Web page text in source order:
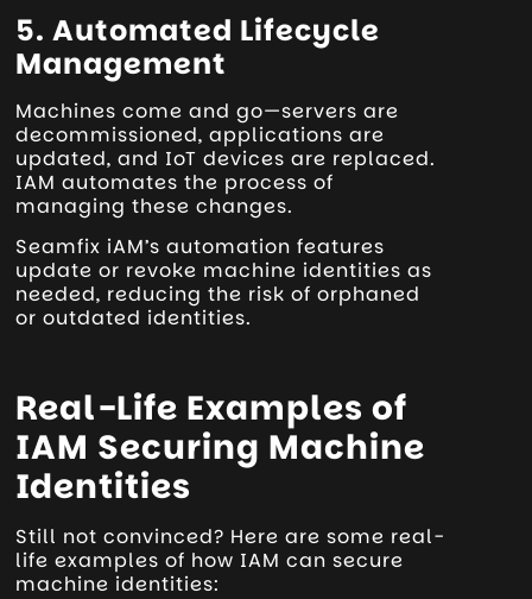
5. Automated Lifecycle
Management
Machines come and go—servers are
decommissioned, applications are
updated, and IoT devices are replaced.
IAM automates the process of
managing these changes.
Seamfix iAM’s automation features
update or revoke machine identities as
needed, reducing the risk of orphaned
or outdated identities.
Real-Life Examples of
IAM Securing Machine
Identities
Still not convinced? Here are some real-
life examples of how IAM can secure
machine identities: